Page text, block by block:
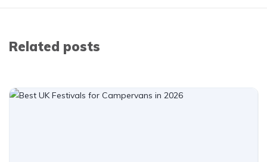
Related posts